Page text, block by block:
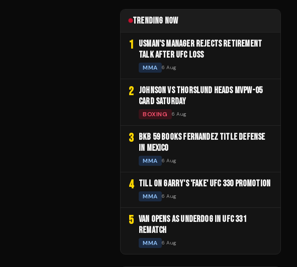
TRENDING NOW
1 USMAN'S MANAGER REJECTS RETIREMENT
TALK AFTER UFC LOSS
MMA 6 Aug
2 JOHNSON VS THORSLUND HEADS MVPW-05
CARD SATURDAY
BOXING 6 Aug
3 BKB 59 BOOKS FERNANDEZ TITLE DEFENSE
IN MEXICO
MMA 6 Aug
4 TILL ON GARRY'S 'FAKE' UFC 330 PROMOTION
MMA 6 Aug
5 VAN OPENS AS UNDERDOG IN UFC 331
REMATCH
MMA 6 Aug